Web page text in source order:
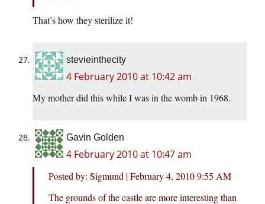
That’s how they sterilize it!
stevieinthecity
4 February 2010 at 10:42 am
My mother did this while I was in the womb in 1968.
Gavin Golden
4 February 2010 at 10:47 am
Posted by: Sigmund | February 4, 2010 9:55 AM
The grounds of the castle are more interesting than